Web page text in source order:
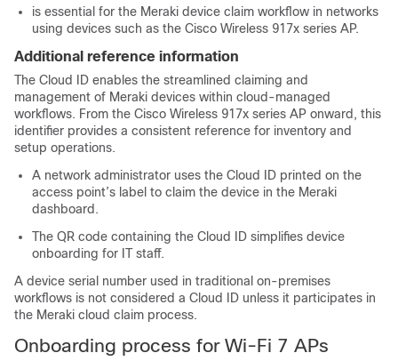
is essential for the Meraki device claim workflow in networks
using devices such as the Cisco Wireless 917x series AP.
Additional reference information
The Cloud ID enables the streamlined claiming and
management of Meraki devices within cloud-managed
workflows. From the Cisco Wireless 917x series AP onward, this
identifier provides a consistent reference for inventory and
setup operations.
A network administrator uses the Cloud ID printed on the
access point’s label to claim the device in the Meraki
dashboard.
The QR code containing the Cloud ID simplifies device
onboarding for IT staff.
A device serial number used in traditional on-premises
workflows is not considered a Cloud ID unless it participates in
the Meraki cloud claim process.
Onboarding process for Wi-Fi 7 APs